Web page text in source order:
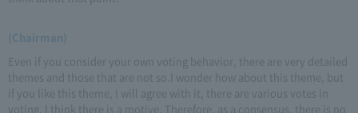
(Chairman)
Even if you consider your own voting behavior, there are very detailed
themes and those that are not so.I wonder how about this theme, but
if you like this theme, I will agree with it, there are various votes in
voting. I think there is a motive. Therefore, as a consensus, there is no